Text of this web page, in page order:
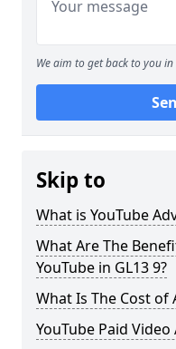
We aim to get back to you
Skip to
What is YouTube
What Are The
YouTube in GL13 9?
What Is The Cost of
YouTube Paid